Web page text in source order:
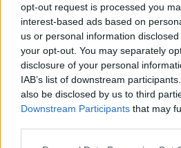
opt-out request is processed you
interest-based ads based on
us or personal information
your opt-out. You may separately
disclosure of your personal
IAB’s list of downstream
also be disclosed by us to third
Downstream Participants that may